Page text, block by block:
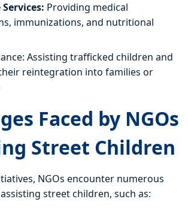
Providing medical
immunizations, and nutritional
Assisting trafficked children and
reintegration into families or
Faced by NGOs
Street Children
NGOs encounter numerous
street children, such as: